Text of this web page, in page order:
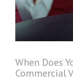
When Does
Commercial